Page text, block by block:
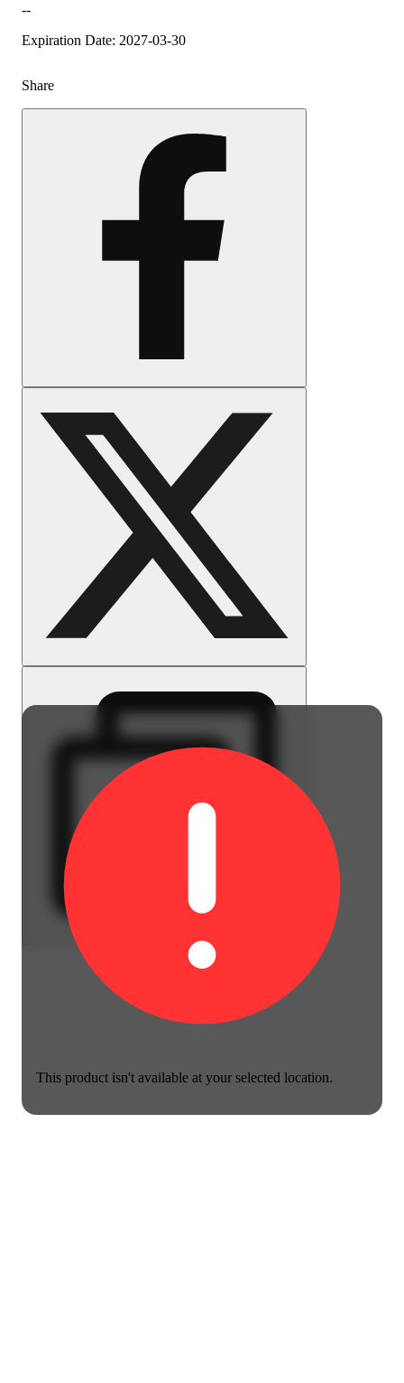
This product isn't available at your selected location.
--
Expiration Date: 2027-03-30
Share